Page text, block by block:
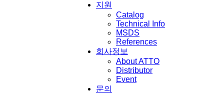
지원
Catalog
Technical Info
MSDS
References
회사정보
About ATTO
Distributor
Event
문의